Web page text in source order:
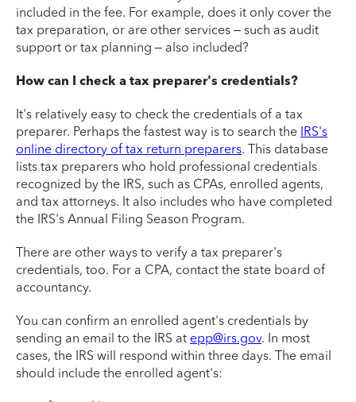
included in the fee. For example, does it only cover the
tax preparation, or are other services – such as audit
support or tax planning – also included?
How can I check a tax preparer's credentials?
It's relatively easy to check the credentials of a tax
preparer. Perhaps the fastest way is to search the IRS's
online directory of tax return preparers. This database
lists tax preparers who hold professional credentials
recognized by the IRS, such as CPAs, enrolled agents,
and tax attorneys. It also includes who have completed
the IRS's Annual Filing Season Program.
There are other ways to verify a tax preparer's
credentials, too. For a CPA, contact the state board of
accountancy.
You can confirm an enrolled agent's credentials by
sending an email to the IRS at epp@irs.gov. In most
cases, the IRS will respond within three days. The email
should include the enrolled agent's: